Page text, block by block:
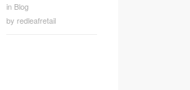
in Blog
by redleafretail